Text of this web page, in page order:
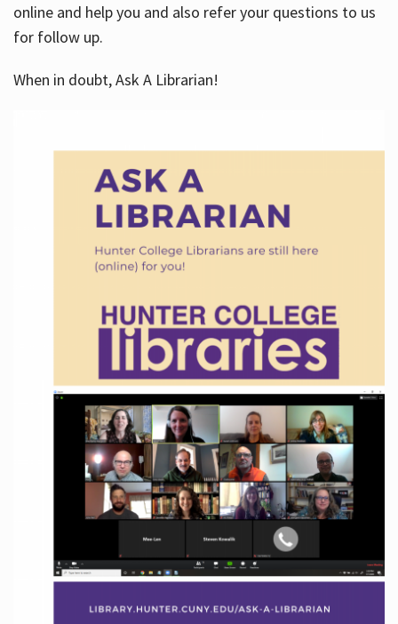
online and help you and also refer your questions to us
for follow up.
When in doubt, Ask A Librarian!